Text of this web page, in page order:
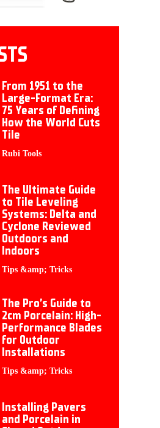
From 1951 to the
Large-Format Era:
75 Years of Defining
How the World Cuts
Tile
Rubi Tools
The Ultimate Guide
to Tile Leveling
Systems: Delta and
Cyclone Reviewed
Outdoors and
Indoors
Tips &amp; Tricks
The Pro’s Guide to
2cm Porcelain: High-
Performance Blades
for Outdoor
Installations
Tips &amp; Tricks
Installing Pavers
and Porcelain in